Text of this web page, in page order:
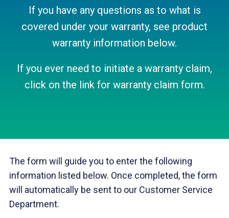
If you have any questions as to what is
covered under your warranty, see product
warranty information below.
If you ever need to initiate a warranty claim,
click on the link for warranty claim form.
The form will guide you to enter the following
information listed below. Once completed, the form
will automatically be sent to our Customer Service
Department.